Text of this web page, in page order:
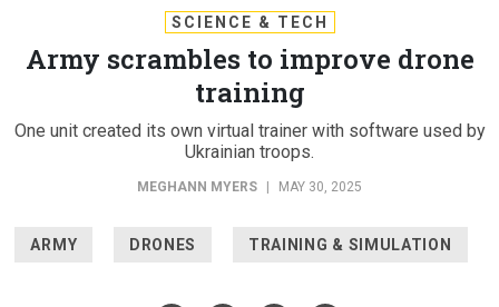
SCIENCE & TECH
Army scrambles to improve drone
training
One unit created its own virtual trainer with software used by
Ukrainian troops.
MEGHANN MYERS MAY 30, 2025
ARMY DRONES TRAINING & SIMULATION